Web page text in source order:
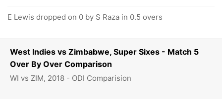
West Indies vs Zimbabwe, Super Sixes - Match 5
Over By Over Comparison
WI vs ZIM, 2018 - ODI Comparision
E Lewis dropped on 0 by S Raza in 0.5 overs